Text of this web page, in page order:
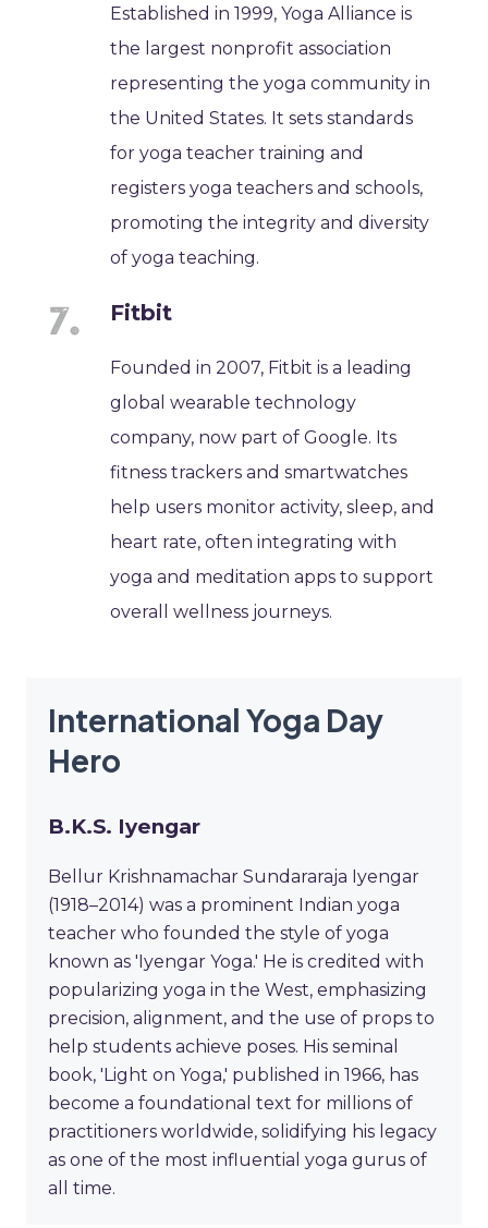
Established in 1999, Yoga Alliance is
the largest nonprofit association
representing the yoga community in
the United States. It sets standards
for yoga teacher training and
registers yoga teachers and schools,
promoting the integrity and diversity
of yoga teaching.
Fitbit
Founded in 2007, Fitbit is a leading
global wearable technology
company, now part of Google. Its
fitness trackers and smartwatches
help users monitor activity, sleep, and
heart rate, often integrating with
yoga and meditation apps to support
overall wellness journeys.
International Yoga Day
Hero
B.K.S. Iyengar
Bellur Krishnamachar Sundararaja Iyengar
(1918–2014) was a prominent Indian yoga
teacher who founded the style of yoga
known as 'Iyengar Yoga.' He is credited with
popularizing yoga in the West, emphasizing
precision, alignment, and the use of props to
help students achieve poses. His seminal
book, 'Light on Yoga,' published in 1966, has
become a foundational text for millions of
practitioners worldwide, solidifying his legacy
as one of the most influential yoga gurus of
all time.